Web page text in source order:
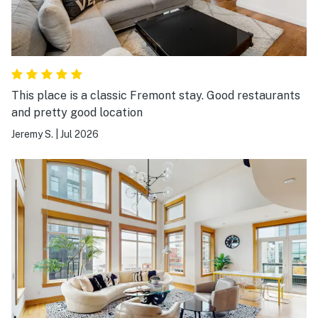
This place is a classic Fremont stay. Good restaurants
and pretty good location
Jeremy S. Jul 2026